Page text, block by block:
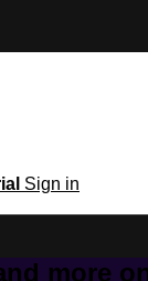
Sign in
more